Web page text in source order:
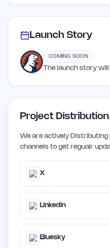
Launch Story
COMING SOON
The launch story will
Project Distribution
We are actively
channels to get regualr
X
LinkedIn
Bluesky